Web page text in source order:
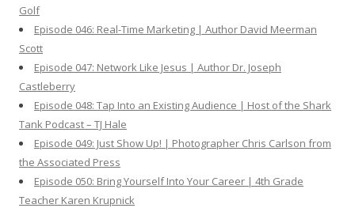
Golf
Episode 046: Real-Time Marketing | Author David Meerman
Scott
Episode 047: Network Like Jesus | Author Dr. Joseph
Castleberry
Episode 048: Tap Into an Existing Audience | Host of the Shark
Tank Podcast – TJ Hale
Episode 049: Just Show Up! | Photographer Chris Carlson from
the Associated Press
Episode 050: Bring Yourself Into Your Career | 4th Grade
Teacher Karen Krupnick